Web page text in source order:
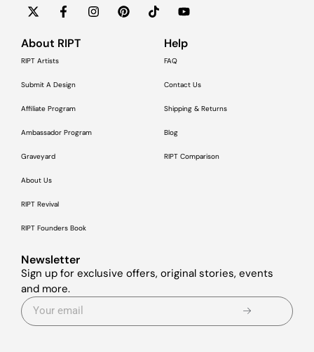
About RIPT
RIPT Artists
Submit A Design
Affiliate Program
Ambassador Program
Graveyard
About Us
RIPT Revival
RIPT Founders Book
Help
FAQ
Contact Us
Shipping & Returns
Blog
RIPT Comparison
Newsletter
Sign up for exclusive offers, original stories, events
and more.